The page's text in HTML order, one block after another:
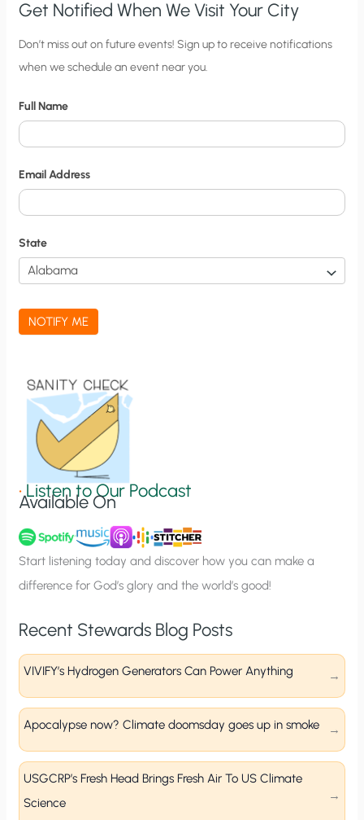
Get Notified When We Visit Your City
C
i
y
N
o
t
i
f
i
c
a
t
n
u
p
Don’t miss out on future events! Sign up to receive notifications
when we schedule an event near you.
Full Name
Email Address
State
NOTIFY ME
•Listen to Our Podcast
Available On
Start listening today and discover how you can make a
difference for God’s glory and the world’s good!
Recent Stewards Blog Posts
VIVIFY’s Hydrogen Generators Can Power Anything
Apocalypse now? Climate doomsday goes up in smoke
USGCRP’s Fresh Head Brings Fresh Air To US Climate
Science